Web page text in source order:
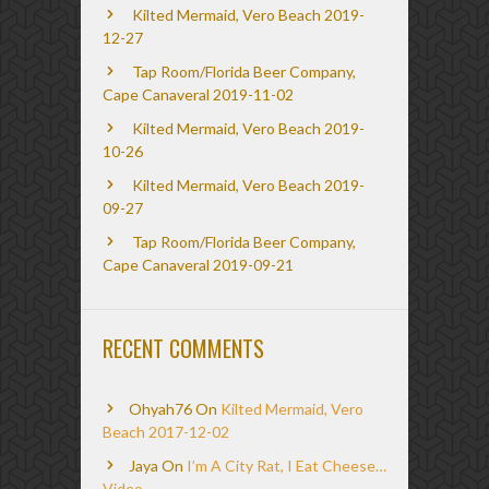
Kilted Mermaid, Vero Beach 2019-
12-27
Tap Room/Florida Beer Company,
Cape Canaveral 2019-11-02
Kilted Mermaid, Vero Beach 2019-
10-26
Kilted Mermaid, Vero Beach 2019-
09-27
Tap Room/Florida Beer Company,
Cape Canaveral 2019-09-21
RECENT COMMENTS
Ohyah76On Kilted Mermaid, Vero
Beach 2017-12-02
Jaya On I’m A City Rat, I Eat Cheese…